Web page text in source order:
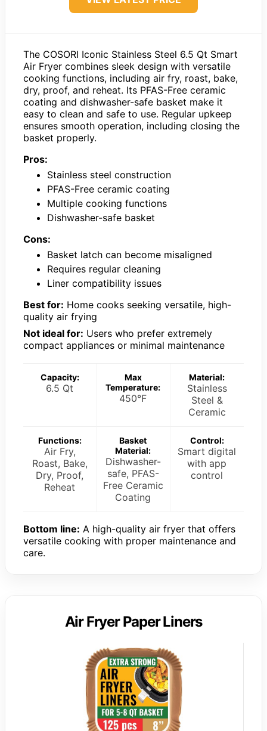
The COSORI Iconic Stainless Steel 6.5 Qt Smart
Air Fryer combines sleek design with versatile
cooking functions, including air fry, roast, bake,
dry, proof, and reheat. Its PFAS-Free ceramic
coating and dishwasher-safe basket make it
easy to clean and safe to use. Regular upkeep
ensures smooth operation, including closing the
basket properly.
Pros:
Stainless steel construction
PFAS-Free ceramic coating
Multiple cooking functions
Dishwasher-safe basket
Cons:
Basket latch can become misaligned
Requires regular cleaning
Liner compatibility issues
Best for: Home cooks seeking versatile, high-
quality air frying
Not ideal for: Users who prefer extremely
compact appliances or minimal maintenance
Capacity:
6.5 Qt
Max
Temperature:
450°F
Material:
Stainless
Steel &
Ceramic
Functions:
Air Fry,
Roast, Bake,
Dry, Proof,
Reheat
Basket
Material:
Dishwasher-
safe, PFAS-
Free Ceramic
Coating
Control:
Smart digital
with app
control
Bottom line: A high-quality air fryer that offers
versatile cooking with proper maintenance and
care.
Air Fryer Paper Liners